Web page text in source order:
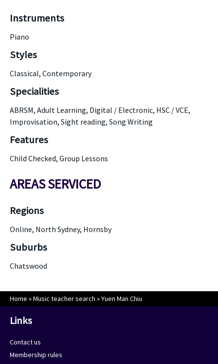
Instruments
Piano
Styles
Classical, Contemporary
Specialities
ABRSM, Adult Learning, Digital / Electronic, HSC / VCE,
Improvisation, Sight reading, Song Writing
Features
Child Checked, Group Lessons
AREAS SERVICED
Regions
Online, North Sydney, Hornsby
Suburbs
Chatswood
Home »Music teacher search »Yuen Man Chiu
Links
Contact us
Membership rules